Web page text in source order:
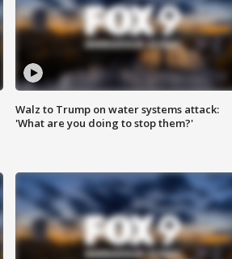
Walz to Trump on water systems attack:
'What are you doing to stop them?'